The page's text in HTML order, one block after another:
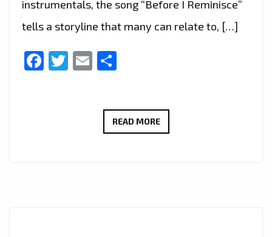
instrumentals, the song “Before I Reminisce”
tells a storyline that many can relate to, […]
Facebook
Twitter
Email
READ MOREKEILI